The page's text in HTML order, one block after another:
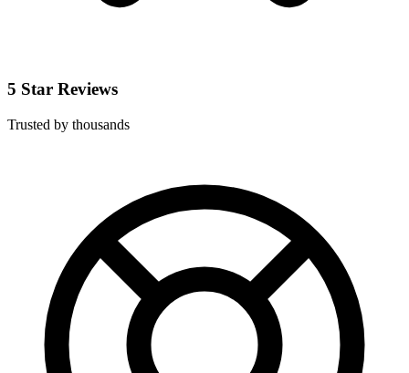
5 Star Reviews
Trusted by thousands